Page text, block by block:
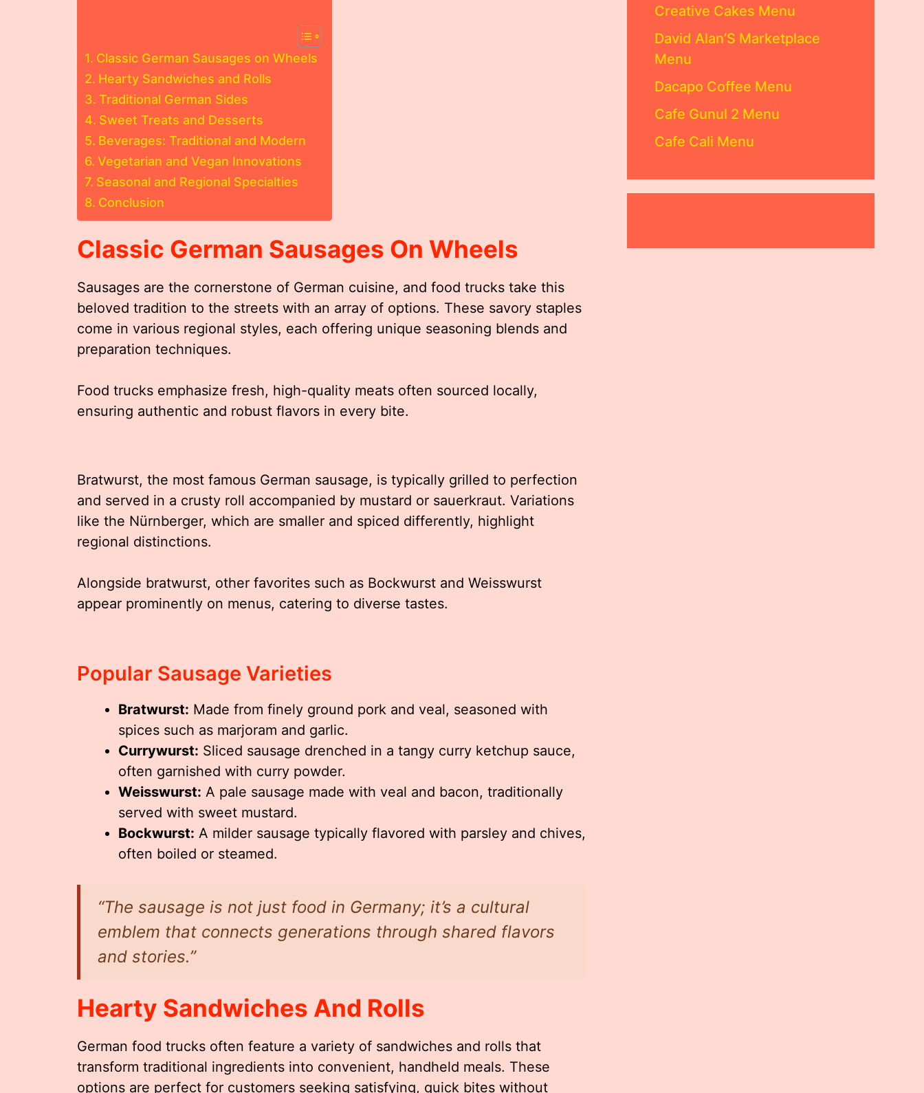
Classic German Sausages on Wheels
Hearty Sandwiches and Rolls
Traditional German Sides
Sweet Treats and Desserts
Beverages: Traditional and Modern
Vegetarian and Vegan Innovations
Seasonal and Regional Specialties
Conclusion
Classic German Sausages On Wheels
Sausages are the cornerstone of German cuisine, and food trucks take this
beloved tradition to the streets with an array of options. These savory staples
come in various regional styles, each offering unique seasoning blends and
preparation techniques.
Food trucks emphasize fresh, high-quality meats often sourced locally,
ensuring authentic and robust flavors in every bite.
Bratwurst, the most famous German sausage, is typically grilled to perfection
and served in a crusty roll accompanied by mustard or sauerkraut. Variations
like the Nürnberger, which are smaller and spiced differently, highlight
regional distinctions.
Alongside bratwurst, other favorites such as Bockwurst and Weisswurst
appear prominently on menus, catering to diverse tastes.
Popular Sausage Varieties
Bratwurst: Made from finely ground pork and veal, seasoned with
spices such as marjoram and garlic.
Currywurst: Sliced sausage drenched in a tangy curry ketchup sauce,
often garnished with curry powder.
Weisswurst: A pale sausage made with veal and bacon, traditionally
served with sweet mustard.
Bockwurst: A milder sausage typically flavored with parsley and chives,
often boiled or steamed.
“The sausage is not just food in Germany; it’s a cultural
emblem that connects generations through shared flavors
and stories.”
Hearty Sandwiches And Rolls
German food trucks often feature a variety of sandwiches and rolls that
transform traditional ingredients into convenient, handheld meals. These
options are perfect for customers seeking satisfying, quick bites without
Creative Cakes Menu
David Alan’S Marketplace
Menu
Dacapo Coffee Menu
Cafe Gunul 2 Menu
Cafe Cali Menu